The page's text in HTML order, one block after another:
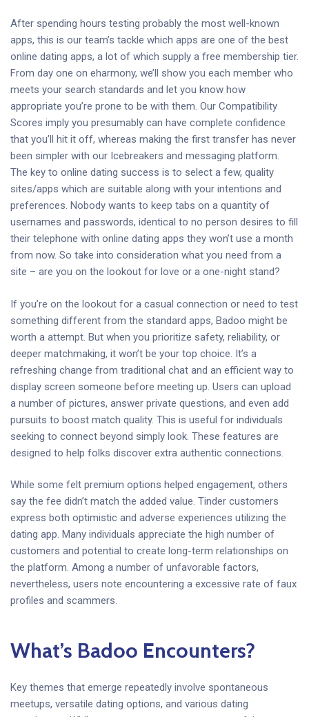
After spending hours testing probably the most well-known
apps, this is our team’s tackle which apps are one of the best
online dating apps, a lot of which supply a free membership tier.
From day one on eharmony, we’ll show you each member who
meets your search standards and let you know how
appropriate you’re prone to be with them. Our Compatibility
Scores imply you presumably can have complete confidence
that you’ll hit it off, whereas making the first transfer has never
been simpler with our Icebreakers and messaging platform.
The key to online dating success is to select a few, quality
sites/apps which are suitable along with your intentions and
preferences. Nobody wants to keep tabs on a quantity of
usernames and passwords, identical to no person desires to fill
their telephone with online dating apps they won’t use a month
from now. So take into consideration what you need from a
site – are you on the lookout for love or a one-night stand?
If you’re on the lookout for a casual connection or need to test
something different from the standard apps, Badoo might be
worth a attempt. But when you prioritize safety, reliability, or
deeper matchmaking, it won’t be your top choice. It’s a
refreshing change from traditional chat and an efficient way to
display screen someone before meeting up. Users can upload
a number of pictures, answer private questions, and even add
pursuits to boost match quality. This is useful for individuals
seeking to connect beyond simply look. These features are
designed to help folks discover extra authentic connections.
While some felt premium options helped engagement, others
say the fee didn’t match the added value. Tinder customers
express both optimistic and adverse experiences utilizing the
dating app. Many individuals appreciate the high number of
customers and potential to create long-term relationships on
the platform. Among a number of unfavorable factors,
nevertheless, users note encountering a excessive rate of faux
profiles and scammers.
What’s Badoo Encounters?
Key themes that emerge repeatedly involve spontaneous
meetups, versatile dating options, and various dating